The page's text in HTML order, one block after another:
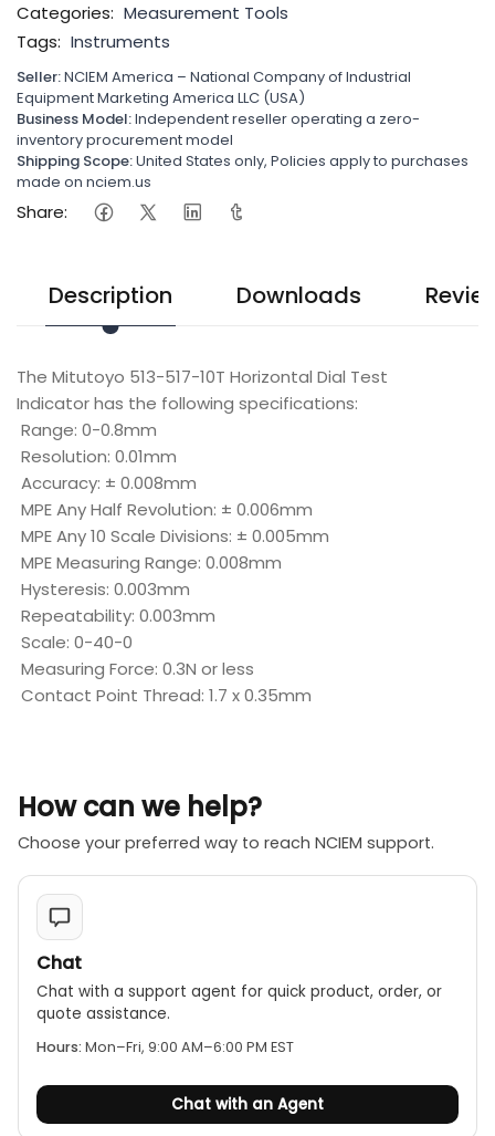
Categories: Measurement Tools
Tags: Instruments
Seller:NCIEM America – National Company of Industrial
Equipment Marketing America LLC (USA)
Business Model:Independent reseller operating a zero-
inventory procurement model
Shipping Scope:United States only, Policies apply to purchases
made on nciem.us
Share:
Description Downloads
The Mitutoyo 513-517-10T Horizontal Dial Test
Indicator has the following specifications:
Range: 0-0.8mm
Resolution: 0.01mm
Accuracy: ± 0.008mm
MPE Any Half Revolution: ± 0.006mm
MPE Any 10 Scale Divisions: ± 0.005mm
MPE Measuring Range: 0.008mm
Hysteresis: 0.003mm
Repeatability: 0.003mm
Scale: 0-40-0
Measuring Force: 0.3N or less
Contact Point Thread: 1.7 x 0.35mm
How can we help?
Choose your preferred way to reach NCIEM support.
Chat
Chat with a support agent for quick product, order, or
quote assistance.
Hours: Mon–Fri, 9:00 AM–6:00 PM EST
Chat with an Agent